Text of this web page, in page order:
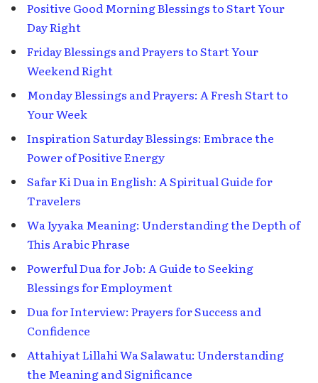
Positive Good Morning Blessings to Start Your
Day Right
Friday Blessings and Prayers to Start Your
Weekend Right
Monday Blessings and Prayers: A Fresh Start to
Your Week
Inspiration Saturday Blessings: Embrace the
Power of Positive Energy
Safar Ki Dua in English: A Spiritual Guide for
Travelers
Wa Iyyaka Meaning: Understanding the Depth of
This Arabic Phrase
Powerful Dua for Job: A Guide to Seeking
Blessings for Employment
Dua for Interview: Prayers for Success and
Confidence
Attahiyat Lillahi Wa Salawatu: Understanding
the Meaning and Significance